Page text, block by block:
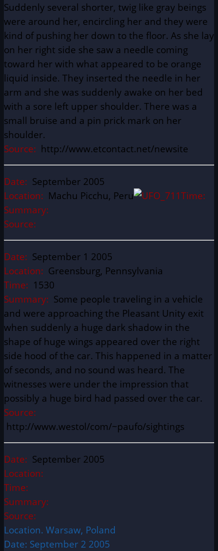
Suddenly several shorter, twig like gray beings
were around her, encircling her and they were
kind of pushing her down to the floor. As she lay
on her right side she saw a needle coming
toward her with what appeared to be orange
liquid inside. They inserted the needle in her
arm and she was suddenly awake on her bed
with a sore left upper shoulder. There was a
small bruise and a pin prick mark on her
shoulder.
Source: http://www.etcontact.net/newsite
Date: September 2005
Location: Machu Picchu, Peru
Time:
Summary:
Source:
Date: September 1 2005
Location: Greensburg, Pennsylvania
Time: 1530
Summary: Some people traveling in a vehicle
and were approaching the Pleasant Unity exit
when suddenly a huge dark shadow in the
shape of huge wings appeared over the right
side hood of the car. This happened in a matter
of seconds, and no sound was heard. The
witnesses were under the impression that
possibly a huge bird had passed over the car.
Source:
http://www.westol/com/~paufo/sightings
Date: September 2005
Location:
Time:
Summary:
Source:
Location. Warsaw, Poland
Date: September 2 2005